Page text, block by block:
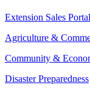
Extension Sales Portal
Agriculture &
Community &
Disaster Preparedness